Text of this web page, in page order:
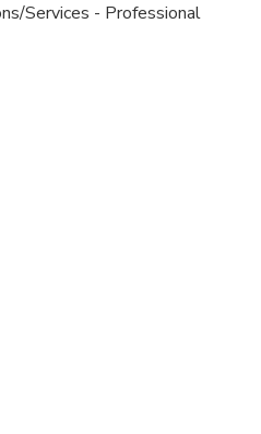
Services - Professional